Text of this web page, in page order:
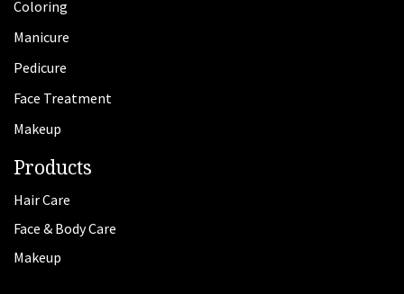
Coloring
Manicure
Pedicure
Face Treatment
Makeup
Products
Hair Care
Face & Body Care
Makeup